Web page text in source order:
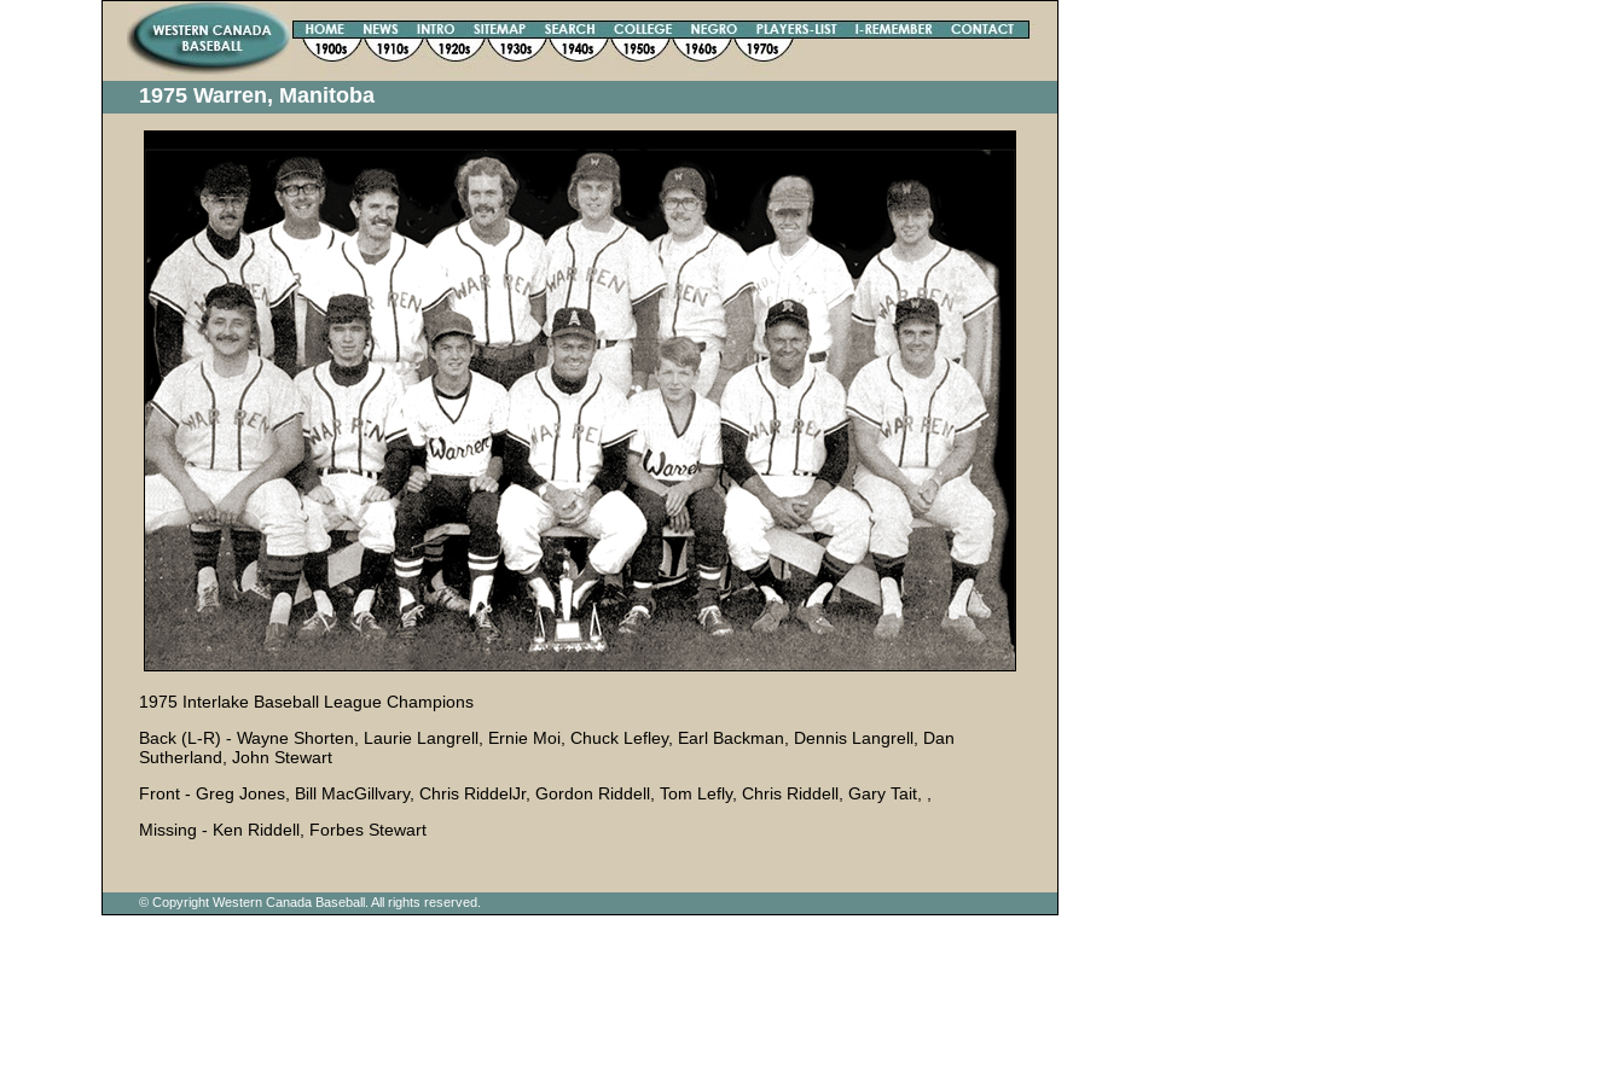
1975 Warren, Manitoba
1975 Interlake Baseball League Champions
Back (L-R) - Wayne Shorten, Laurie Langrell, Ernie Moi, Chuck Lefley, Earl Backman, Dennis Langrell, Dan
Sutherland, John Stewart
Front - Greg Jones, Bill MacGillvary, Chris RiddelJr, Gordon Riddell, Tom Lefly, Chris Riddell, Gary Tait, ,
Missing - Ken Riddell, Forbes Stewart
© Copyright Western Canada Baseball. All rights reserved.